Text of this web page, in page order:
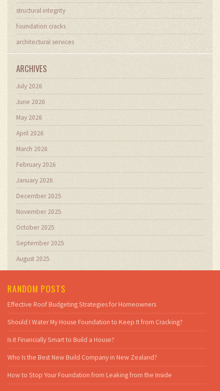
structural integrity
foundation cracks
architectural services
ARCHIVES
July 2026
June 2026
May 2026
April 2026
March 2026
February 2026
January 2026
December 2025
November 2025
October 2025
September 2025
August 2025
RANDOM POSTS
Effective Roof Budgeting Strategies for Homeowners
Should I Water My House Foundation to Keep It from Cracking?
Is it Financially Smart to Build a House?
Who Is the Best New Build Company in New Zealand?
How to Stop Your Foundation from Leaking from the Inside